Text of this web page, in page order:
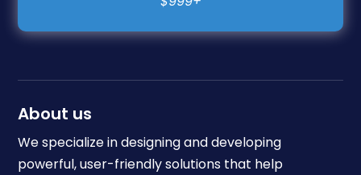
About us
We specialize in designing and developing
powerful, user-friendly solutions that help